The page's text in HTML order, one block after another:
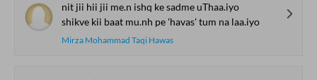
nit jii hii jii me.n ishq ke sadme uThaa.iyo
shikve kii baat mu.nh pe 'havas' tum na laa.iyo
Mirza Mohammad Taqi Hawas